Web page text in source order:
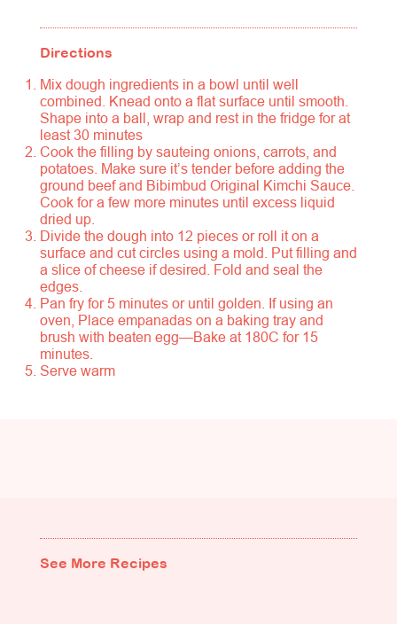
See More Recipes
Directions
Mix dough ingredients in a bowl until well
combined. Knead onto a flat surface until smooth.
Shape into a ball, wrap and rest in the fridge for at
least 30 minutes
Cook the filling by sauteing onions, carrots, and
potatoes. Make sure it’s tender before adding the
ground beef and Bibimbud Original Kimchi Sauce.
Cook for a few more minutes until excess liquid
dried up.
Divide the dough into 12 pieces or roll it on a
surface and cut circles using a mold. Put filling and
a slice of cheese if desired. Fold and seal the
edges.
Pan fry for 5 minutes or until golden. If using an
oven, Place empanadas on a baking tray and
brush with beaten egg—Bake at 180C for 15
minutes.
Serve warm